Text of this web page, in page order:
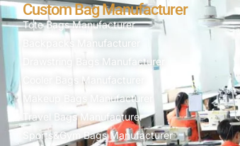
Custom Bag Manufacturer
Tote Bags Manufacturer
Backpacks Manufacturer
Drawstring Bags Manufacturer
Cooler Bags Manufacturer
Makeup Bags Manufacturer
Travel Bags Manufacturer
Sports&Gym Bags Manufacturer